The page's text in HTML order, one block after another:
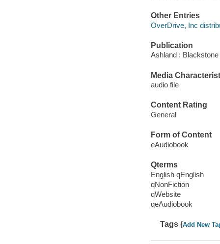
Other Entries
OverDrive, Inc
Publication
Ashland :
Media
audio file
Content Rating
General
Form of Content
eAudiobook
Qterms
English qEnglish
qNonFiction
qWebsite
qeAudiobook
Tags (Add New